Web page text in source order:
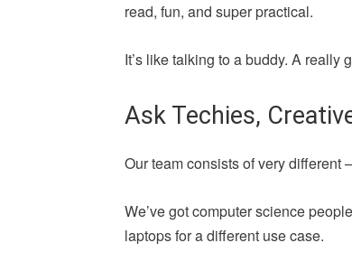
read, fun, and super practical.
It’s like talking to a buddy. A really
Ask Techies,
Our team consists of very
We’ve got computer science
laptops for a different use case.